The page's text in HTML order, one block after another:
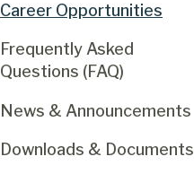
Career Opportunities
Frequently Asked
Questions (FAQ)
News & Announcements
Downloads & Documents